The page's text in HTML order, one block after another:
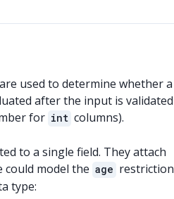
used to determine whether a
after the input is validated
for int columns).
to a single field. They attach
could model the age restriction
type: